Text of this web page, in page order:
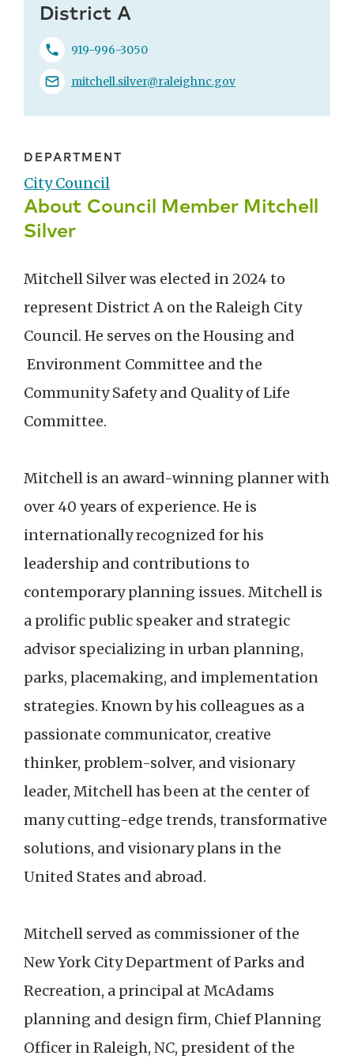
District A
919-996-3050
mitchell.silver@raleighnc.gov
DEPARTMENT
City Council
About Council Member Mitchell
Silver
Mitchell Silver was elected in 2024 to
represent District A on the Raleigh City
Council. He serves on the Housing and
Environment Committee and the
Community Safety and Quality of Life
Committee.
Mitchell is an award-winning planner with
over 40 years of experience. He is
internationally recognized for his
leadership and contributions to
contemporary planning issues. Mitchell is
a prolific public speaker and strategic
advisor specializing in urban planning,
parks, placemaking, and implementation
strategies. Known by his colleagues as a
passionate communicator, creative
thinker, problem-solver, and visionary
leader, Mitchell has been at the center of
many cutting-edge trends, transformative
solutions, and visionary plans in the
United States and abroad.
Mitchell served as commissioner of the
New York City Department of Parks and
Recreation, a principal at McAdams
planning and design firm, Chief Planning
Officer in Raleigh, NC, president of the